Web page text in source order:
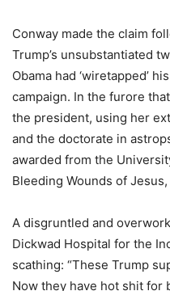
Conway made the claim
Trump’s unsubstantiated
Obama had ‘wiretapped’
campaign. In the furore
the president, using her
and the doctorate in
awarded from the
Bleeding Wounds of
A disgruntled and
Dickwad Hospital for the
scathing: “These Trump
Now they have hot shit for